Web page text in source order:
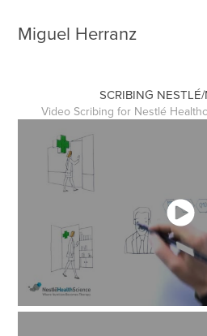
Miguel Herranz
SCRIBING
Video Scribing for Nestlé